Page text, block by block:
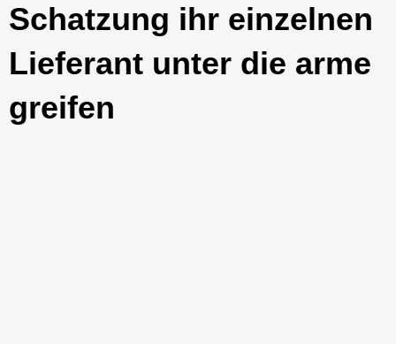
Schatzung ihr einzelnen
Lieferant unter die arme
greifen